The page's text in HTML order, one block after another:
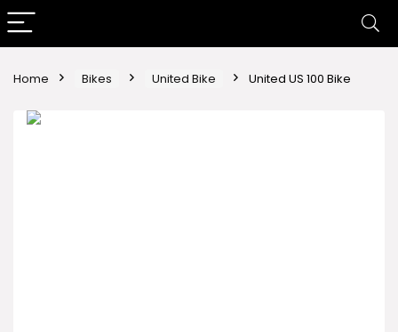
Home Bikes United Bike United US 100 Bike